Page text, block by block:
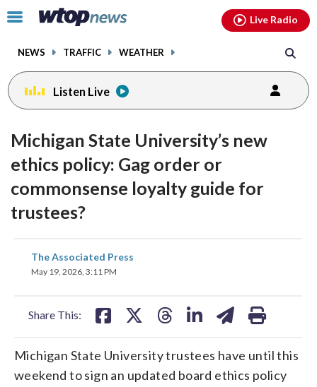
Click
toggle
menu.
NEWS TRAFFIC WEATHER
Live Radio
Listen Live
Michigan State University’s new
ethics policy: Gag order or
commonsense loyalty guide for
trustees?
The Associated Press
May 19, 2026, 3:11 PM
Share This:
share
on
Michigan State University trustees have until this
weekend to sign an updated board ethics policy
facebookinstagram youtubethreads